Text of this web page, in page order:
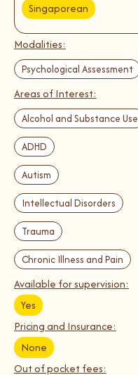
Singaporean
Modalities:
Psychological Assessment
Areas of Interest:
Alcohol and Substance Use
ADHD
Autism
Intellectual Disorders
Trauma
Chronic Illness and Pain
Available for supervision:
Yes
Pricing and Insurance:
None
Out of pocket fees: